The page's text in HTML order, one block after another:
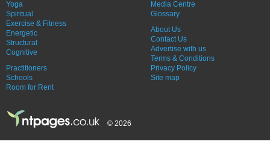
Yoga
Spiritual
Exercise & Fitness
Energetic
Structural
Cognitive
Practitioners
Schools
Room for Rent
Media Centre
Glossary
About Us
Contact Us
Advertise with us
Terms & Conditions
Privacy Policy
Site map
© 2026